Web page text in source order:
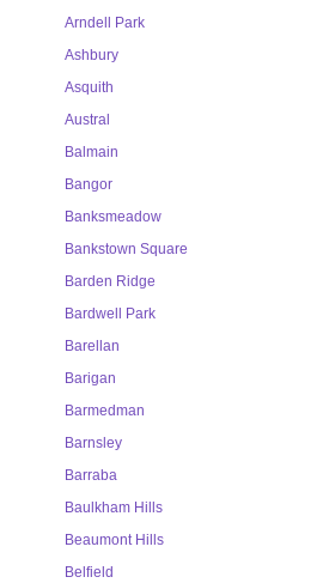
Arndell Park
Ashbury
Asquith
Austral
Balmain
Bangor
Banksmeadow
Bankstown Square
Barden Ridge
Bardwell Park
Barellan
Barigan
Barmedman
Barnsley
Barraba
Baulkham Hills
Beaumont Hills
Belfield